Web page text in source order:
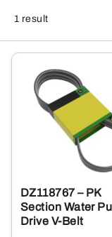
1 result
DZ118767 – PK
Section Water
Drive V-Belt